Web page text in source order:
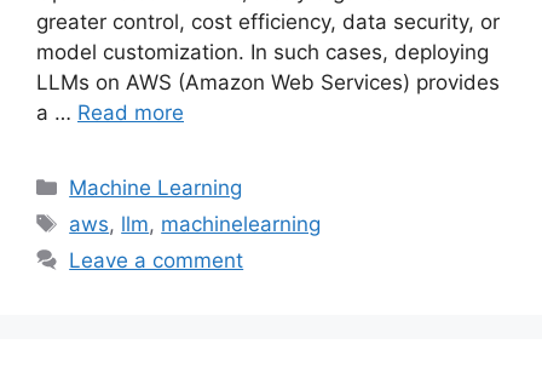
greater control, cost efficiency, data security, or
model customization. In such cases, deploying
LLMs on AWS (Amazon Web Services) provides
a … Read more
Categories
Machine Learning
Tags
aws, llm, machinelearning
Leave a comment